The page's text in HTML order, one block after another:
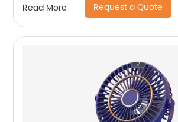
Read More Request a Quote